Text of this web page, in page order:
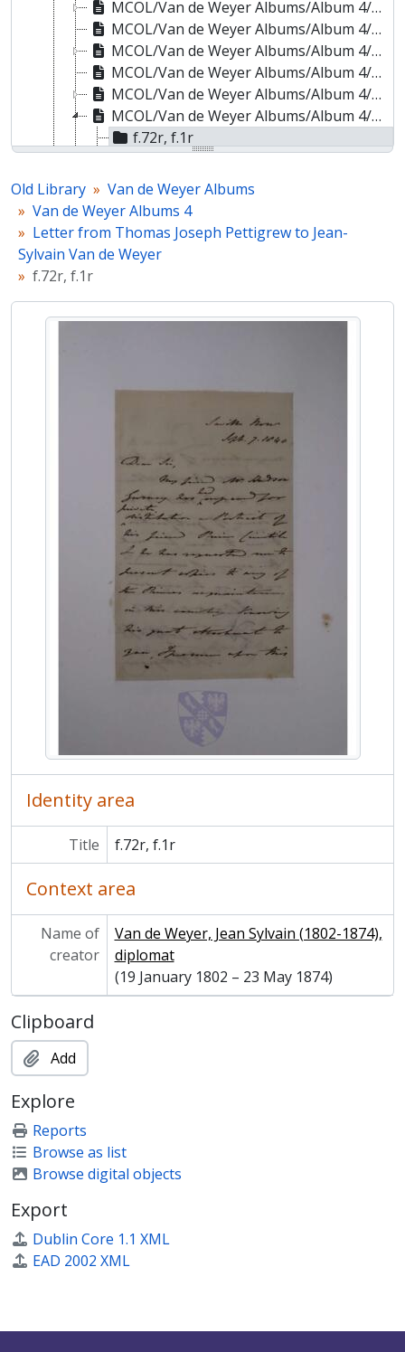
MCOL/Van de Weyer Albums/Album 4/ff.67r-67v - Letter from Sir Anthony Panizzi to Jean-Sylvain Van de Weyer
MCOL/Van de Weyer Albums/Album 4/ff.68r-68v - Letter from John Ramsay McCulloch to Jean-Sylvain Van de Weyer
MCOL/Van de Weyer Albums/Album 4/ff.69r-69v - Letter from John Stuart Mill to Jean-Sylvain Van de Weyer
MCOL/Van de Weyer Albums/Album 4/ff.70r-70v - Letter from Sir Thomas Charles Morgan to Jean-Sylvain Van de Weyer
MCOL/Van de Weyer Albums/Album 4/ff.71r-71v - Letter from Sir Roderick Impey Murchison to Jean-Sylvain Van de Weyer
MCOL/Van de Weyer Albums/Album 4/ff.72r-72v - Letter from Thomas Joseph Pettigrew to Jean-Sylvain Van de Weyer
f.72r, f.1r
f.72v, f.1v
MCOL/Van de Weyer Albums/Album 4/ff.73r-73v - Letter from Sir Francis Palgrave to Jean-Sylvain Van de Weyer
MCOL/Van de Weyer Albums/Album 4/ff.74r-74v - Letter from William Farr to Jean-Sylvain Van de Weyer
MCOL/Van de Weyer Albums/Album 4/ff.75r-75v - Letter from Abraham Hayward to Jean-Sylvain Van de Weyer
MCOL/Van de Weyer Albums/Album 4/ff.76r-76v - Letter from Edward Craven Hawtrey to Jean-Sylvain Van de Weyer
MCOL/Van de Weyer Albums/Album 4/ff.77r-77v - Letter from John Robert Kenyon to Jean-Sylvain Van de Weyer
MCOL/Van de Weyer Albums/Album 4/ff.83r-83v - Letter from Cecilia Letitia Underwood, Duchess of Inverness, to Elizabeth Van de Weyer
MCOL/Van de Weyer Albums/Album 4/ff.84r-84v - Letter from Henry Petty-Fitzmaurice, 3rd Marquess of Landsdowne, to Jean-Sylvain Van de Weyer
MCOL/Van de Weyer Albums/Album 4/ff.85r-85v - Letter from Maria Phipps, Marchioness of Normanby, to Jean-Sylvain Van de Weyer
MCOL/Van de Weyer Albums/Album 4/ff.86r-86v - Letter from Emily Mary Temple, Viscountess Palmerston, to Jean-Sylvain Van de Weyer
MCOL/Van de Weyer Albums/Album 4/ff.87r-87v - Letter from Catherine Stepney, Lady Stepney, to Jean-Sylvain Van de Weyer
MCOL/Van de Weyer Albums/Album 4/ff.88r-88v - Letter from Lydia Huntley Sigourney to Jean-Sylvain Van de Weyer
MCOL/Van de Weyer Albums/Album 4/ff.89r-89v - Letter from Catherine Maria Sedgwick to Jean-Sylvain Van de Weyer
MCOL/Van de Weyer Albums/Album 5 - Van de Weyer Albums 5
MCOL/Van de Weyer Albums/Album 6 - Van de Weyer Albums 6
MCOL/Van de Weyer Albums/Album 7 - Van de Weyer Albums 7
Old Library
Van de Weyer Albums
Van de Weyer Albums 4
Letter from Thomas Joseph Pettigrew to Jean-
Sylvain Van de Weyer
f.72r, f.1r
Identity area
Title f.72r, f.1r
Context area
Name of
creator
Van de Weyer, Jean Sylvain (1802-1874),
diplomat
(19 January 1802 – 23 May 1874)
Clipboard
Add
Explore
Reports
Browse as list
Browse digital objects
Export
Dublin Core 1.1 XML
EAD 2002 XML